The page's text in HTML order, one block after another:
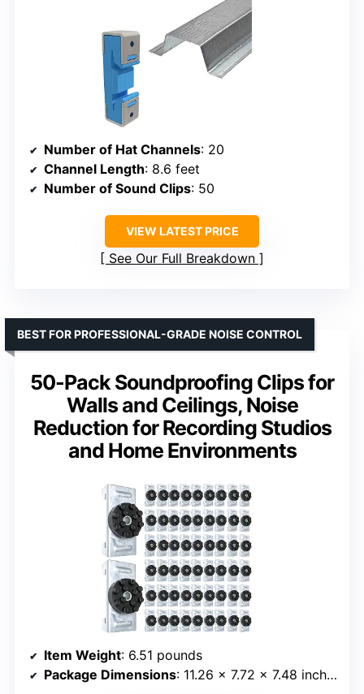
Number of Hat Channels: 20
Channel Length: 8.6 feet
Number of Sound Clips: 50
VIEW LATEST PRICE
See Our Full Breakdown
50-Pack Soundproofing Clips for
Walls and Ceilings, Noise
Reduction for Recording Studios
and Home Environments
BEST FOR PROFESSIONAL-GRADE NOISE CONTROL
Item Weight: 6.51 pounds
Package Dimensions: 11.26 x 7.72 x 7.48 inches